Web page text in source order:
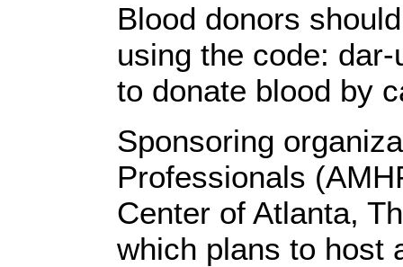
Blood donors
using the code:
to donate blood by
Sponsoring
Professionals
Center of Atlanta,
which plans to host